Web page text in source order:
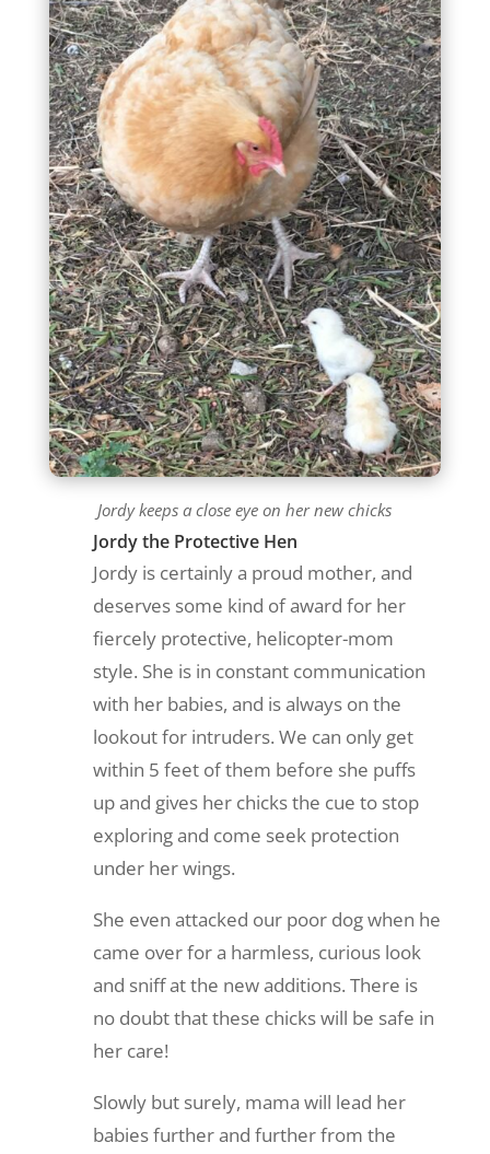
Jordy keeps a close eye on her new chicks
Jordy the Protective Hen
Jordy is certainly a proud mother, and
deserves some kind of award for her
fiercely protective, helicopter-mom
style. She is in constant communication
with her babies, and is always on the
lookout for intruders. We can only get
within 5 feet of them before she puffs
up and gives her chicks the cue to stop
exploring and come seek protection
under her wings.
She even attacked our poor dog when he
came over for a harmless, curious look
and sniff at the new additions. There is
no doubt that these chicks will be safe in
her care!
Slowly but surely, mama will lead her
babies further and further from the